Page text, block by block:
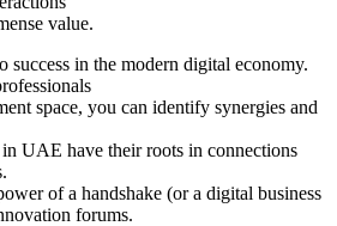
value.
success in the modern digital economy.
space, you can identify synergies and
UAE have their roots in connections
of a handshake (or a digital business
forums.